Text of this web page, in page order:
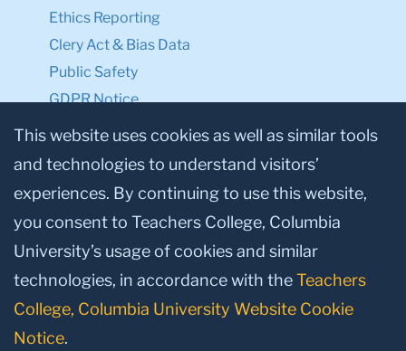
Ethics Reporting
Clery Act & Bias Data
Public Safety
GDPR Notice
Privacy Notice
Make a Gift to TC
Facebook
TwitterInstagram
YoutubeLinkedin
This website uses cookies as well as similar tools
and technologies to understand visitors’
experiences. By continuing to use this website,
you consent to Teachers College, Columbia
University’s usage of cookies and similar
technologies, in accordance with theTeachers
College, Columbia University Website Cookie
Notice.